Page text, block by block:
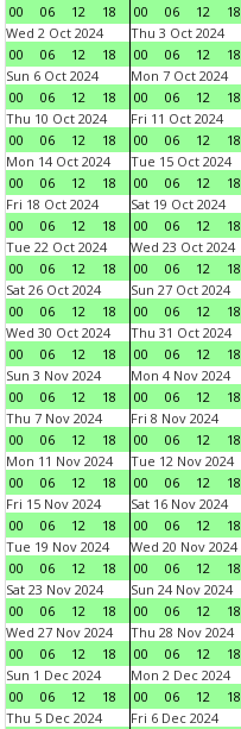
00
06 12 18
00
06 12 18
Wed 2 Oct 2024
00
06 12 18
Thu 3 Oct 2024
00
06 12 18
Sun 6 Oct 2024
00
06 12 18
Mon 7 Oct 2024
00
06 12 18
Thu 10 Oct 2024
00
06 12 18
Fri 11 Oct 2024
00
06 12 18
Mon 14 Oct 2024
00
06 12 18
Tue 15 Oct 2024
00
06 12 18
Fri 18 Oct 2024
00
06 12 18
Sat 19 Oct 2024
00
06 12 18
Tue 22 Oct 2024
00
06 12 18
Wed 23 Oct 2024
00
06 12 18
Sat 26 Oct 2024
00
06 12 18
Sun 27 Oct 2024
00
06 12 18
Wed 30 Oct 2024
00
06 12 18
Thu 31 Oct 2024
00
06 12 18
Sun 3 Nov 2024
00
06 12 18
Mon 4 Nov 2024
00
06 12 18
Thu 7 Nov 2024
00
06 12 18
Fri 8 Nov 2024
00
06 12 18
Mon 11 Nov 2024
00
06 12 18
Tue 12 Nov 2024
00
06 12 18
Fri 15 Nov 2024
00
06 12 18
Sat 16 Nov 2024
00
06 12 18
Tue 19 Nov 2024
00
06 12 18
Wed 20 Nov 2024
00
06 12 18
Sat 23 Nov 2024
00
06 12 18
Sun 24 Nov 2024
00
06 12 18
Wed 27 Nov 2024
00
06 12 18
Thu 28 Nov 2024
00
06 12 18
Sun 1 Dec 2024
00
06 12 18
Mon 2 Dec 2024
00
06 12 18
Thu 5 Dec 2024
Fri 6 Dec 2024